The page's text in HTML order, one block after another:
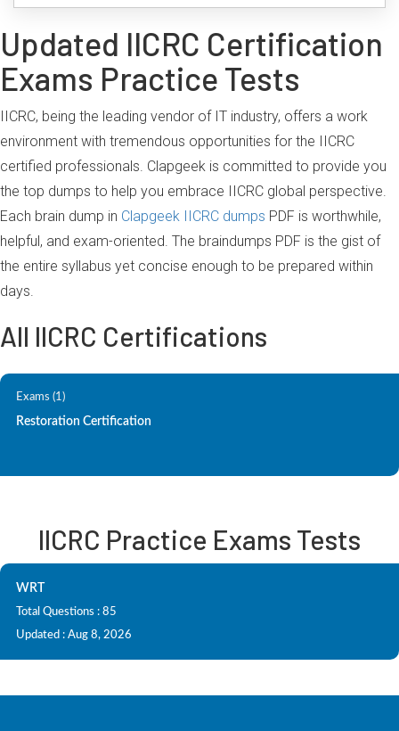
Updated IICRC Certification
Exams Practice Tests
IICRC, being the leading vendor of IT industry, offers a work
environment with tremendous opportunities for the IICRC
certified professionals. Clapgeek is committed to provide you
the top dumps to help you embrace IICRC global perspective.
Each brain dump in Clapgeek IICRC dumps PDF is worthwhile,
helpful, and exam-oriented. The braindumps PDF is the gist of
the entire syllabus yet concise enough to be prepared within
days.
All IICRC Certifications
Exams (1)
Restoration Certification
IICRC Practice Exams Tests
WRT
Total Questions : 85
Updated : Aug 8, 2026